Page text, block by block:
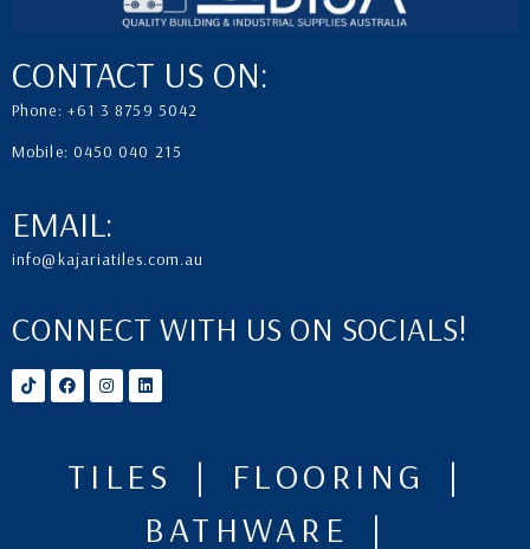
CONTACT US ON:
Phone: +61 3 8759 5042
Mobile: 0450 040 215
EMAIL:
info@kajariatiles.com.au
CONNECT WITH US ON SOCIALS!
TILES | FLOORING |
BATHWARE |